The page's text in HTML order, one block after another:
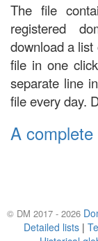
The file
registered
download a
file in one
separate line
file every day.
A
© DM 2017 - 2026
Detailed lists |